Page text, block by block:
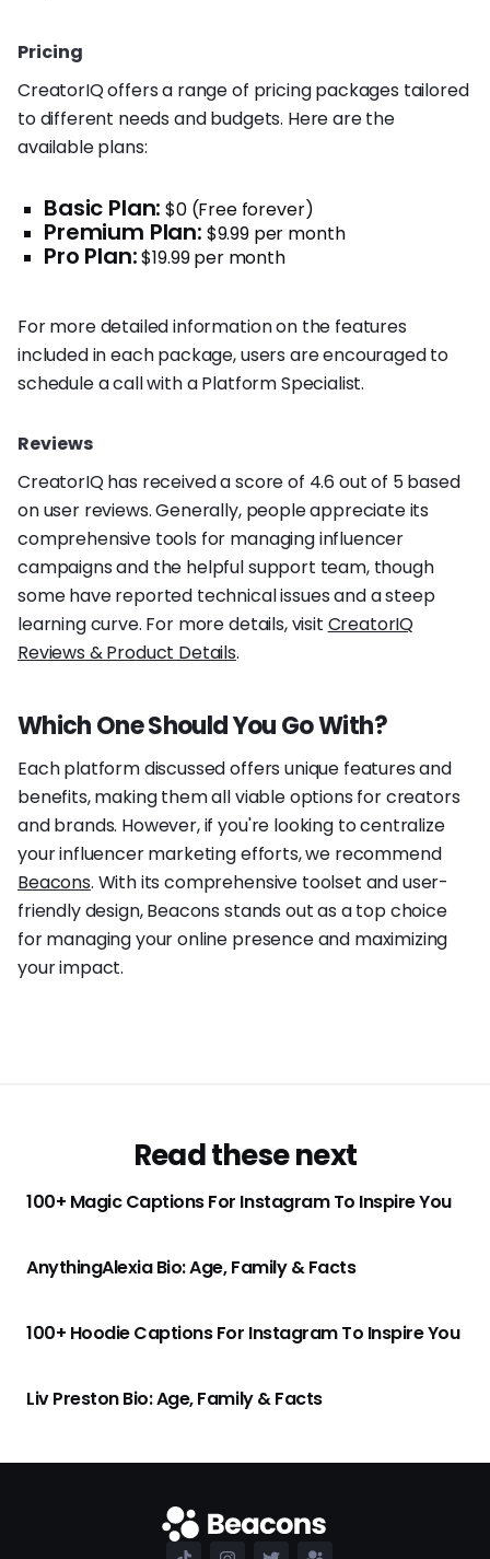
Pricing
CreatorIQ offers a range of pricing packages tailored
to different needs and budgets. Here are the
available plans:
Basic Plan: $0 (Free forever)
Premium Plan: $9.99 per month
Pro Plan:$19.99 per month
For more detailed information on the features
included in each package, users are encouraged to
schedule a call with a Platform Specialist.
Reviews
CreatorIQ has received a score of 4.6 out of 5 based
on user reviews. Generally, people appreciate its
comprehensive tools for managing influencer
campaigns and the helpful support team, though
some have reported technical issues and a steep
learning curve. For more details, visit CreatorIQ
Reviews & Product Details.
Which One Should You Go With?
Each platform discussed offers unique features and
benefits, making them all viable options for creators
and brands. However, if you're looking to centralize
your influencer marketing efforts, we recommend
Beacons. With its comprehensive toolset and user-
friendly design, Beacons stands out as a top choice
for managing your online presence and maximizing
your impact.
Read these next
100+ Magic Captions For Instagram To Inspire You
AnythingAlexia Bio: Age, Family & Facts
100+ Hoodie Captions For Instagram To Inspire You
Liv Preston Bio: Age, Family & Facts